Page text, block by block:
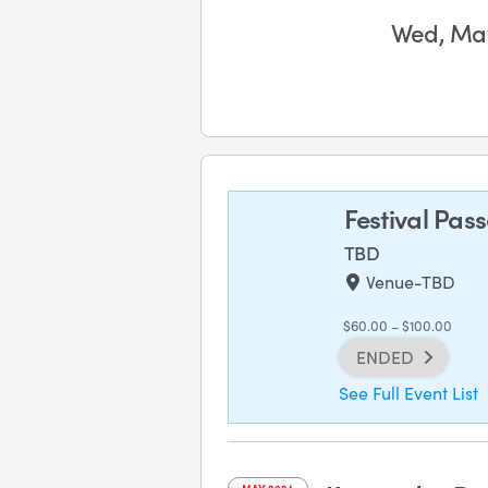
Wed,
Festival
TBD
Venue-TBD
$60.00 – $100.00
ENDED
See Full Event List